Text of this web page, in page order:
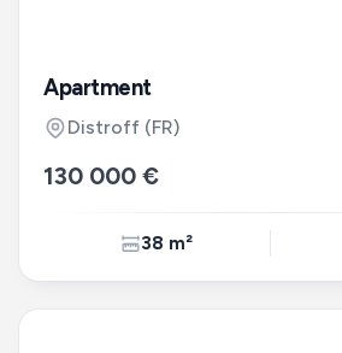
Apartment
Distroff (FR)
130 000 €
38 m²